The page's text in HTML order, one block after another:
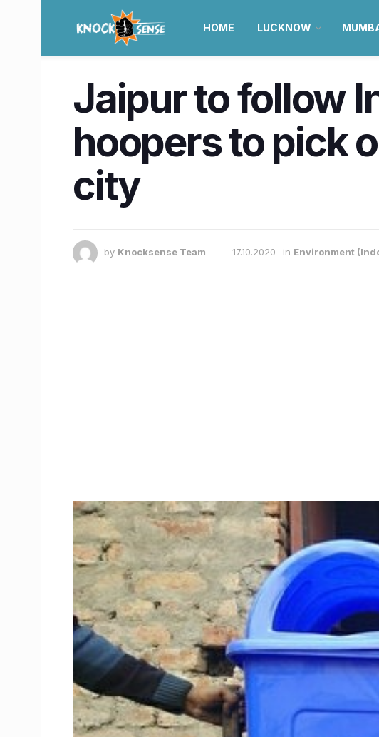
HOME LUCKNOW
Jaipur to follow
hoopers to pick
city
by Knocksense Team 17.10.2020 in Environment